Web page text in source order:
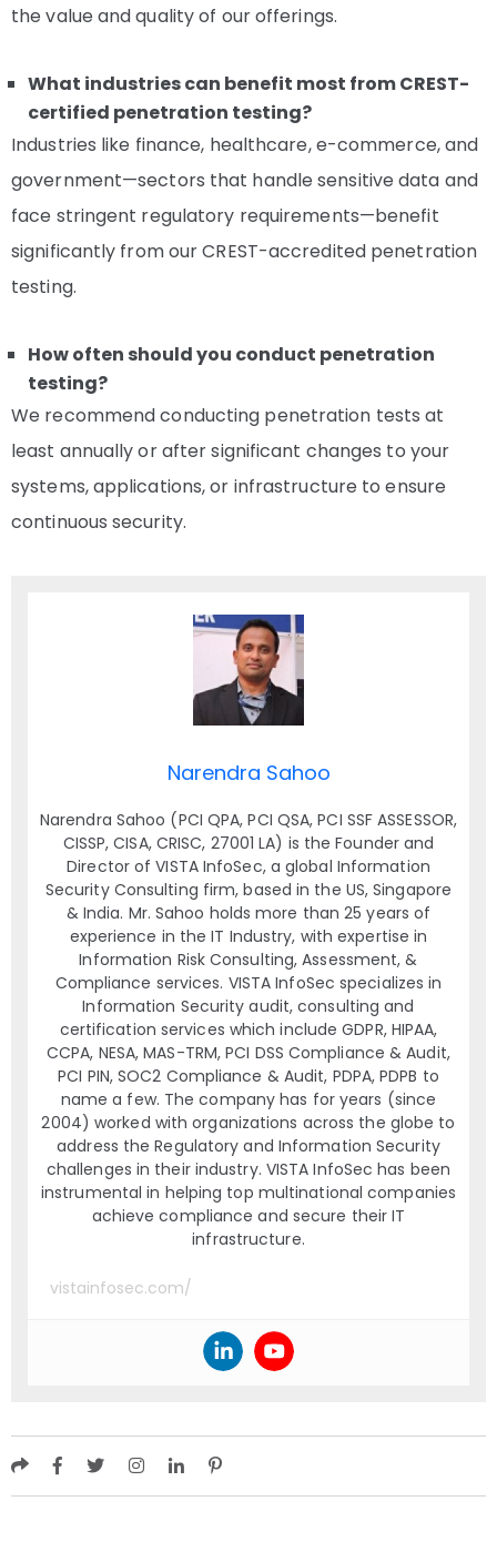
the value and quality of our offerings.
What industries can benefit most from CREST-
certified penetration testing?
Industries like finance, healthcare, e-commerce, and
government—sectors that handle sensitive data and
face stringent regulatory requirements—benefit
significantly from our CREST-accredited penetration
testing.
How often should you conduct penetration
testing?
We recommend conducting penetration tests at
least annually or after significant changes to your
systems, applications, or infrastructure to ensure
continuous security.
Narendra Sahoo
Narendra Sahoo (PCI QPA, PCI QSA, PCI SSF ASSESSOR,
CISSP, CISA, CRISC, 27001 LA) is the Founder and
Director of VISTA InfoSec, a global Information
Security Consulting firm, based in the US, Singapore
& India. Mr. Sahoo holds more than 25 years of
experience in the IT Industry, with expertise in
Information Risk Consulting, Assessment, &
Compliance services. VISTA InfoSec specializes in
Information Security audit, consulting and
certification services which include GDPR, HIPAA,
CCPA, NESA, MAS-TRM, PCI DSS Compliance & Audit,
PCI PIN, SOC2 Compliance & Audit, PDPA, PDPB to
name a few. The company has for years (since
2004) worked with organizations across the globe to
address the Regulatory and Information Security
challenges in their industry. VISTA InfoSec has been
instrumental in helping top multinational companies
achieve compliance and secure their IT
infrastructure.
vistainfosec.com/